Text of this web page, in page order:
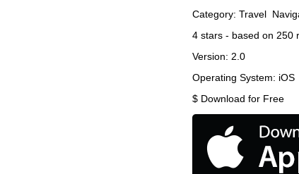
Category: Travel
4 stars - based on 250
Version: 2.0
Operating System: iOS
$ Download for Free